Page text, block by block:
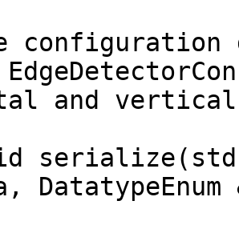
configuration
and